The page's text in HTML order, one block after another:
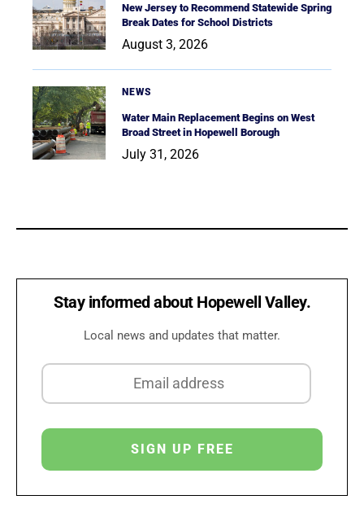
New Jersey to Recommend Statewide Spring
Break Dates for School Districts
August 3, 2026
NEWS
Water Main Replacement Begins on West
Broad Street in Hopewell Borough
July 31, 2026
Stay informed about Hopewell Valley.
Local news and updates that matter.